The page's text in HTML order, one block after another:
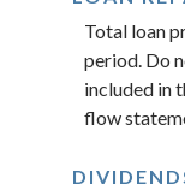
Total loan
period. Do
included in
flow